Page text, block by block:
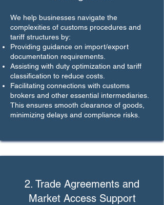
We help businesses navigate the
complexities of customs procedures and
tariff structures by:
Providing guidance on import/export
documentation requirements.
Assisting with duty optimization and tariff
classification to reduce costs.
Facilitating connections with customs
brokers and other essential intermediaries.
This ensures smooth clearance of goods,
minimizing delays and compliance risks.
2. Trade Agreements and
Market Access Support